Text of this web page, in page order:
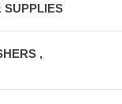
SUPPLIES
,